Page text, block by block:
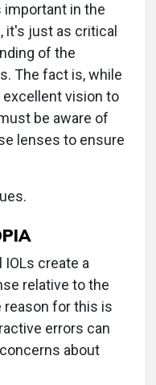
in the
just as critical
of the
The fact is, while
vision to
be aware of
lenses to ensure
create a
relative to the
reason for this is
errors can
about